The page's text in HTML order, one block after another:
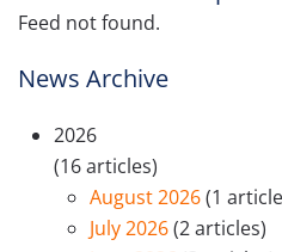
Feed not found.
News Archive
2026
(16 articles)
August 2026(1
July 2026(2 articles)